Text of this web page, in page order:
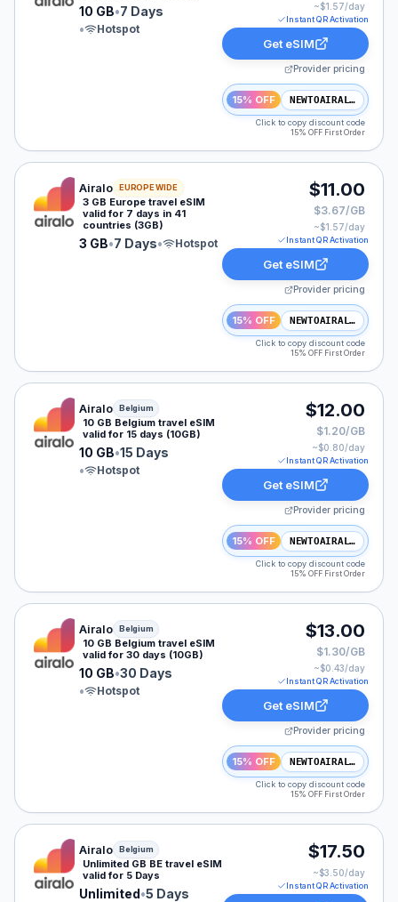
10 GB•7 Days
•
Hotspot
~$1.57/day
Instant QR Activation
Get eSIM
Provider pricing
15% OFF NEWTOAIRALO15
Click to copy discount code
15% OFF First Order
Airalo eSIM plan for Europe: 3 GB for 7 Days, listed
Airalo EUROPE WIDE
3 GB Europe travel eSIM
valid for 7 days in 41
countries (3GB)
3 GB•7 Days• Hotspot
$11.00
$3.67/GB
~$1.57/day
Instant QR Activation
Get eSIM
Provider pricing
15% OFF NEWTOAIRALO15
Click to copy discount code
15% OFF First Order
Airalo eSIM plan for Belgium: 10 GB for 15 Days,
Airalo Belgium
10 GB Belgium travel eSIM
valid for 15 days (10GB)
10 GB•15 Days
•
Hotspot
$12.00
$1.20/GB
~$0.80/day
Instant QR Activation
Get eSIM
Provider pricing
15% OFF NEWTOAIRALO15
Click to copy discount code
15% OFF First Order
Airalo eSIM plan for Belgium: 10 GB for 30 Days,
Airalo Belgium
10 GB Belgium travel eSIM
valid for 30 days (10GB)
10 GB•30 Days
•
Hotspot
$13.00
$1.30/GB
~$0.43/day
Instant QR Activation
Get eSIM
Provider pricing
15% OFF NEWTOAIRALO15
Click to copy discount code
15% OFF First Order
Airalo eSIM plan for Belgium: Unlimited for 5 Days,
Airalo Belgium
Unlimited GB BE travel eSIM
valid for 5 Days
Unlimited•5 Days
$17.50
~$3.50/day
Instant QR Activation